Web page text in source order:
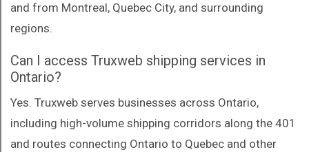
and from Montreal, Quebec City, and surrounding
regions.
Can I access Truxweb shipping services in
Ontario?
Yes. Truxweb serves businesses across Ontario,
including high-volume shipping corridors along the 401
and routes connecting Ontario to Quebec and other